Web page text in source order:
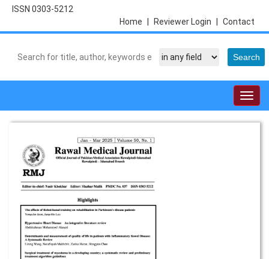
ISSN 0303-5212
Contact
Reviewer Login
Home